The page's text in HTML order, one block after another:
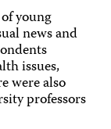
young
news and
issues,
were also
professors